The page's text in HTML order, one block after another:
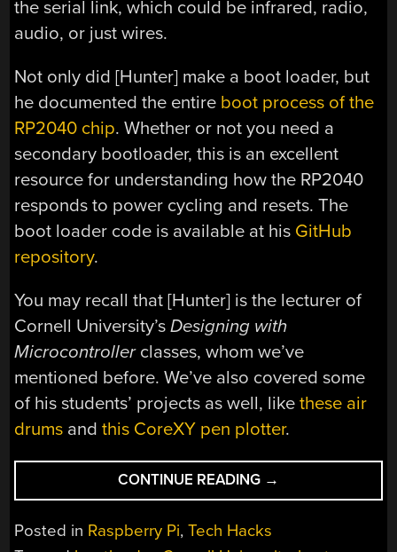
the serial link, which could be infrared, radio,
audio, or just wires.
Not only did [Hunter] make a boot loader, but
he documented the entire boot process of the
RP2040 chip. Whether or not you need a
secondary bootloader, this is an excellent
resource for understanding how the RP2040
responds to power cycling and resets. The
boot loader code is available at his GitHub
repository.
You may recall that [Hunter] is the lecturer of
Cornell University’sDesigning with
Microcontrollerclasses, whom we’ve
mentioned before. We’ve also covered some
of his students’ projects as well, likethese air
drums andthis CoreXY pen plotter.
CONTINUE READING “RP2040
BOOT
→
Posted in Raspberry Pi,Tech Hacks